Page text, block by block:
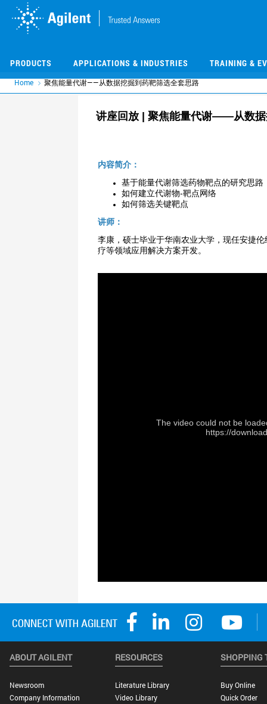
PRODUCTS APPLICATIONS & INDUSTRIES TRAINING &
Home 聚焦能量代谢——从数据挖掘到药靶筛选全套思路
讲座回放 | 聚焦能量代谢——从数据
ABOUT AGILENT
Newsroom
Company Information
RESOURCES
Literature Library
Video Library
SHOPPING
Buy Online
Quick Order